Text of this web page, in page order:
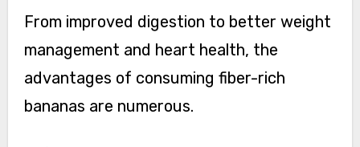
From improved digestion to better weight
management and heart health, the
advantages of consuming fiber-rich
bananas are numerous.